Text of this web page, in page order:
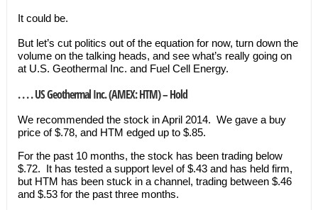
It could be.
But let’s cut politics out of the equation for now, turn down the
volume on the talking heads, and see what’s really going on
at U.S. Geothermal Inc. and Fuel Cell Energy.
. . . . US Geothermal Inc. (AMEX: HTM) – Hold
We recommended the stock in April 2014. We gave a buy
price of $.78, and HTM edged up to $.85.
For the past 10 months, the stock has been trading below
$.72. It has tested a support level of $.43 and has held firm,
but HTM has been stuck in a channel, trading between $.46
and $.53 for the past three months.